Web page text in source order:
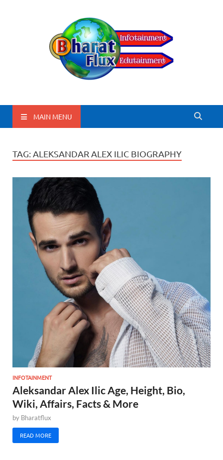
BharatFlux
MAIN MENU
TAG: ALEKSANDAR ALEX ILIC BIOGRAPHY
INFOTAINMENT
Aleksandar Alex Ilic Age, Height, Bio,
Wiki, Affairs, Facts & More
by Bharatflux
READ MORE